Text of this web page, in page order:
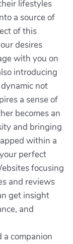
lifestyles
a source of
of this
desires
with you on
introducing
not
a sense of
becomes an
and bringing
within a
perfect
focusing
and reviews
get insight
and
companion